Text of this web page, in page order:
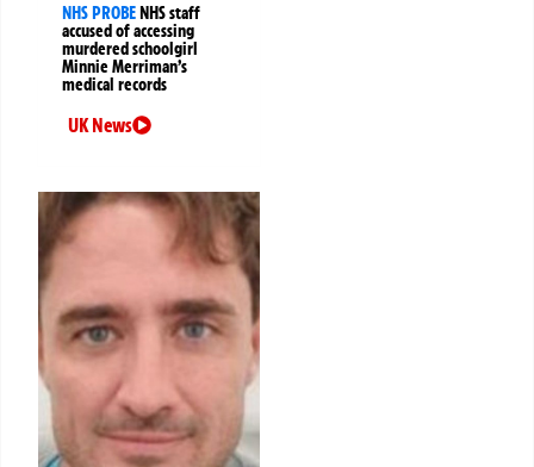
NHS PROBENHS staff
accused of accessing
murdered schoolgirl
Minnie Merriman’s
medical records
UK News